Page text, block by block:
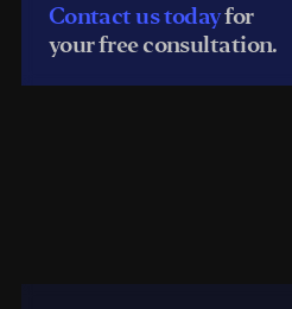
Contact us todayfor
your free consultation.